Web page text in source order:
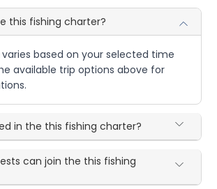
this fishing charter?
based on your selected time
available trip options above for
in the this fishing charter?
can join the this fishing